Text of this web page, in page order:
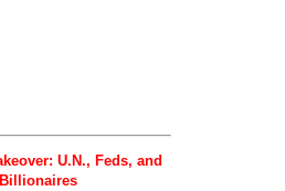
U.N., Feds, and
Billionaires